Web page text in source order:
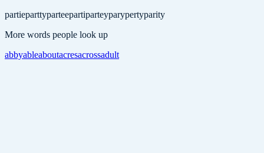
partieparttyparteepartiparteyparypertyparity
More words people look up
abbyableaboutacresacrossadult